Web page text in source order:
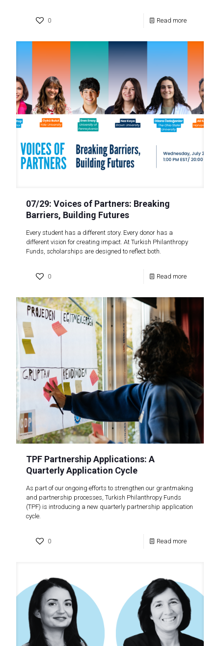
0 Read more
07/29: Voices of Partners: Breaking
Barriers, Building Futures
Every student has a different story. Every donor has a
different vision for creating impact. At Turkish Philanthropy
Funds, scholarships are designed to reflect both.
0 Read more
TPF Partnership Applications: A
Quarterly Application Cycle
As part of our ongoing efforts to strengthen our grantmaking
and partnership processes, Turkish Philanthropy Funds
(TPF) is introducing a new quarterly partnership application
cycle.
0 Read more